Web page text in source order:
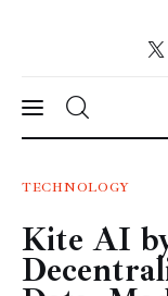
News
Technology
Markets
TECHNOLOGY
Kite AI